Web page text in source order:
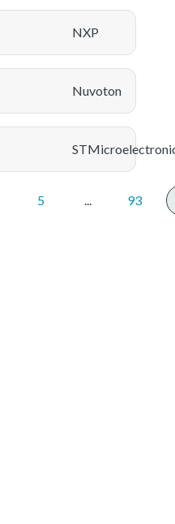
NXP
Nuvoton
5 93